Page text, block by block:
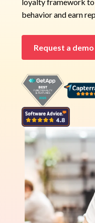
behavior and earn
Request a demo